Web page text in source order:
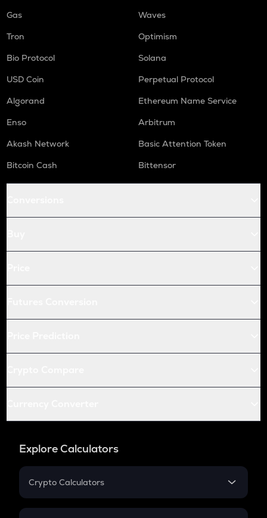
Gas
Waves
Tron
Optimism
Bio Protocol
Solana
USD Coin
Perpetual Protocol
Algorand
Ethereum Name Service
Enso
Arbitrum
Akash Network
Basic Attention Token
Bitcoin Cash
Bittensor
Explore Calculators
Crypto Calculators
Crypto SIP Calculator